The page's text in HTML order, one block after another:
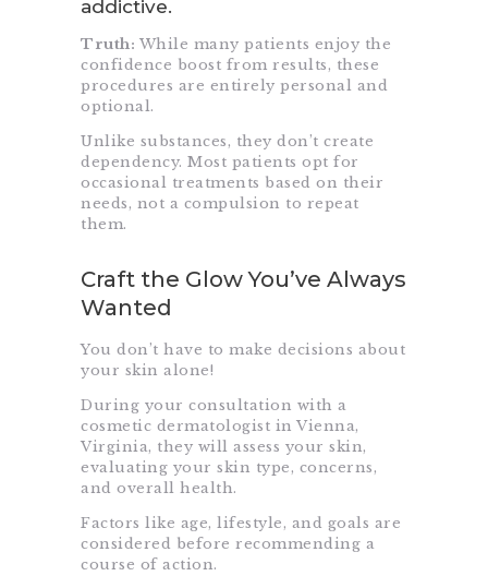
addictive.
Truth: While many patients enjoy the
confidence boost from results, these
procedures are entirely personal and
optional.
Unlike substances, they don’t create
dependency. Most patients opt for
occasional treatments based on their
needs, not a compulsion to repeat
them.
Craft the Glow You’ve Always
Wanted
You don’t have to make decisions about
your skin alone!
During your consultation with a
cosmetic dermatologist in Vienna,
Virginia, they will assess your skin,
evaluating your skin type, concerns,
and overall health.
Factors like age, lifestyle, and goals are
considered before recommending a
course of action.